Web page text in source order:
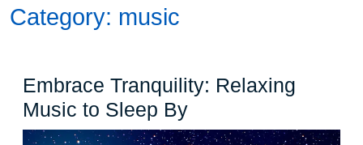
Category: music
Embrace Tranquility: Relaxing
Music to Sleep ByEmbrace
Tranquility: